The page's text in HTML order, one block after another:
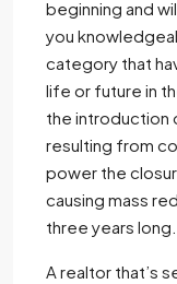
beginning and
you
category that
life or future in
the introduction
resulting from
power the
causing mass
three years long.
A realtor that’s